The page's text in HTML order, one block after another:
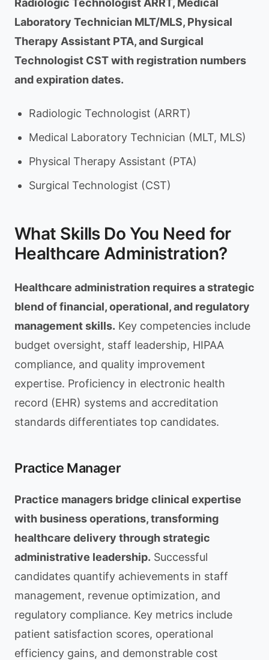
Radiologic Technologist ARRT, Medical
Laboratory Technician MLT/MLS, Physical
Therapy Assistant PTA, and Surgical
Technologist CST with registration numbers
and expiration dates.
Radiologic Technologist (ARRT)
Medical Laboratory Technician (MLT, MLS)
Physical Therapy Assistant (PTA)
Surgical Technologist (CST)
What Skills Do You Need for
Healthcare Administration?
Healthcare administration requires a strategic
blend of financial, operational, and regulatory
management skills. Key competencies include
budget oversight, staff leadership, HIPAA
compliance, and quality improvement
expertise. Proficiency in electronic health
record (EHR) systems and accreditation
standards differentiates top candidates.
Practice Manager
Practice managers bridge clinical expertise
with business operations, transforming
healthcare delivery through strategic
administrative leadership. Successful
candidates quantify achievements in staff
management, revenue optimization, and
regulatory compliance. Key metrics include
patient satisfaction scores, operational
efficiency gains, and demonstrable cost